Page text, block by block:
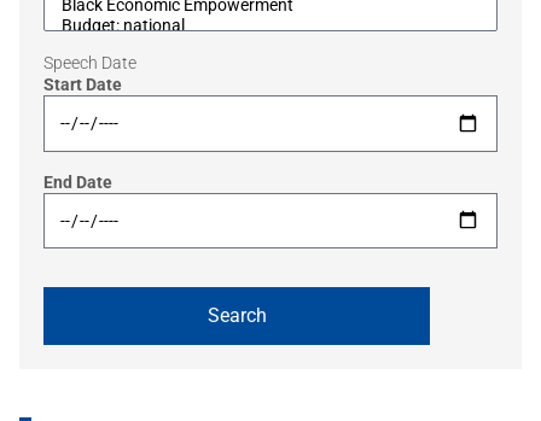
Speech Date
Start Date
End Date